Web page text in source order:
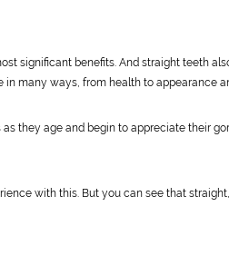
significant benefits. And straight teeth
in many ways, from health to appearance
they age and begin to appreciate their
with this. But you can see that